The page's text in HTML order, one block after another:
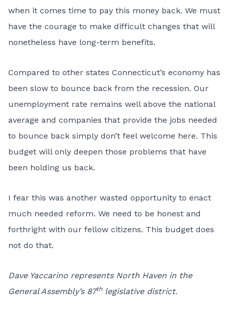
when it comes time to pay this money back. We must
have the courage to make difficult changes that will
nonetheless have long-term benefits.
Compared to other states Connecticut’s economy has
been slow to bounce back from the recession. Our
unemployment rate remains well above the national
average and companies that provide the jobs needed
to bounce back simply don’t feel welcome here. This
budget will only deepen those problems that have
been holding us back.
I fear this was another wasted opportunity to enact
much needed reform. We need to be honest and
forthright with our fellow citizens. This budget does
not do that.
Dave Yaccarino represents North Haven in the
General Assembly’s 87thlegislative district.